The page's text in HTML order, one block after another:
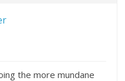
the more mundane